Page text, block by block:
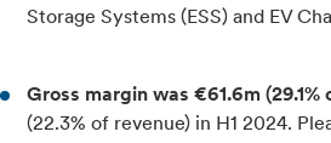
Storage Systems (ESS) and EV
Gross margin was €61.6m (29.1%
(22.3% of revenue) in H1 2024.